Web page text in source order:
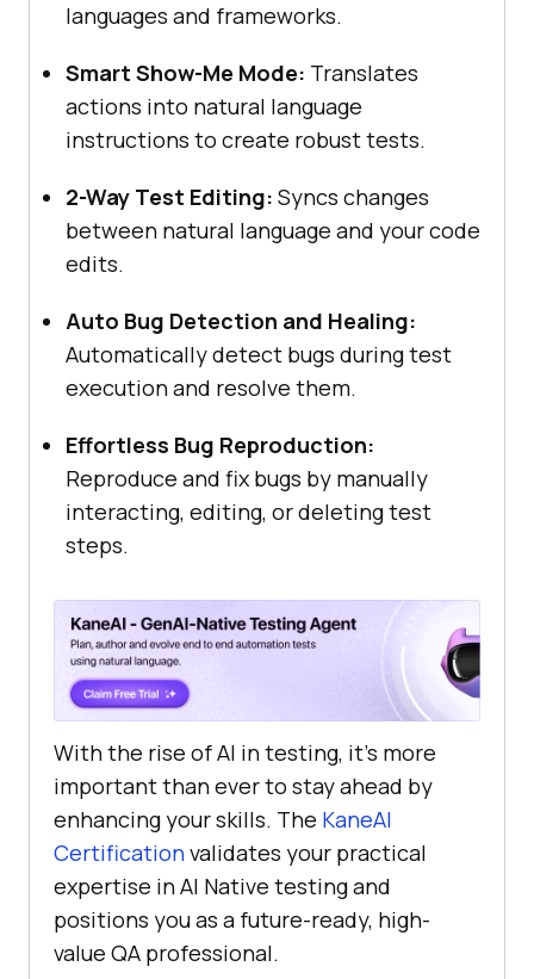
languages and frameworks.
Smart Show-Me Mode: Translates
actions into natural language
instructions to create robust tests.
2-Way Test Editing: Syncs changes
between natural language and your code
edits.
Auto Bug Detection and Healing:
Automatically detect bugs during test
execution and resolve them.
Effortless Bug Reproduction:
Reproduce and fix bugs by manually
interacting, editing, or deleting test
steps.
With the rise of AI in testing, it’s more
important than ever to stay ahead by
enhancing your skills. The KaneAI
Certificationvalidates your practical
expertise in AI Native testing and
positions you as a future-ready, high-
value QA professional.